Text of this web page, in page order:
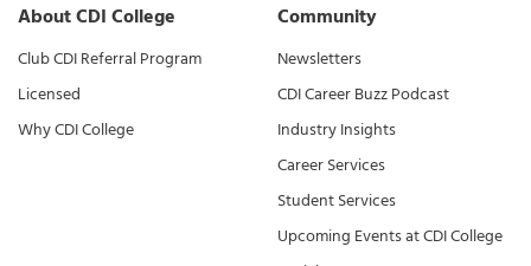
About CDI College
Club CDI Referral Program
Licensed
Why CDI College
Community
Newsletters
CDI Career Buzz Podcast
Industry Insights
Career Services
Student Services
Upcoming Events at CDI College